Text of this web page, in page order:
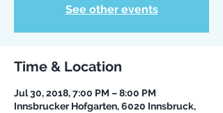
See other events
Time & Location
Jul 30, 2018, 7:00 PM – 8:00 PM
Innsbrucker Hofgarten, 6020 Innsbruck,